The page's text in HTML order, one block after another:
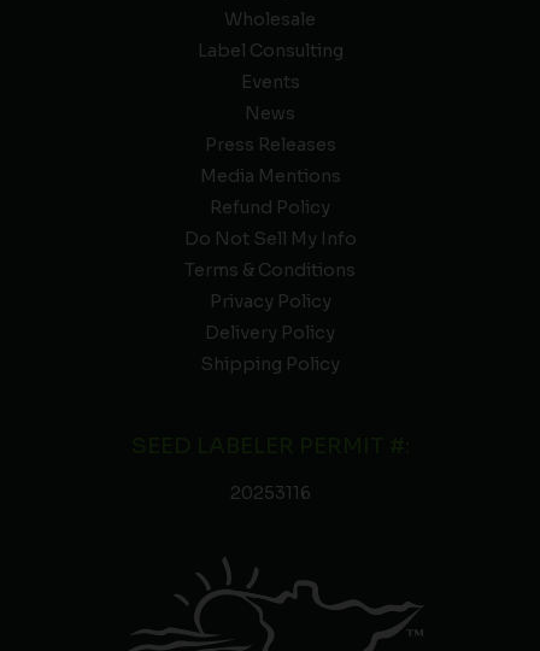
Wholesale
Label Consulting
Events
News
Press Releases
Media Mentions
Refund Policy
Do Not Sell My Info
Terms & Conditions
Privacy Policy
Delivery Policy
Shipping Policy
20253116